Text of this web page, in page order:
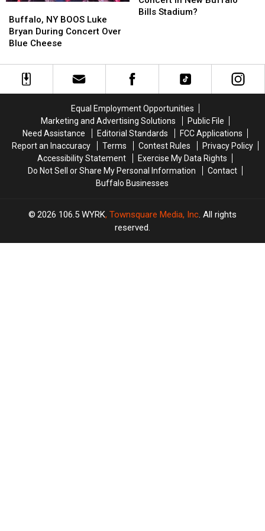
NY
BOOS
Luke
During
Concert
Buffalo, NY BOOS Luke
Bryan During Concert Over
Blue Cheese
NY
BOOS
Luke
During
Concert
Be
Buffalo
Stadium?
Bills Stadium?
Be
Buffalo
Stadium?
Equal Employment Opportunities
Marketing and Advertising Solutions
Public File
Need Assistance
Editorial Standards
FCC Applications
Report an Inaccuracy
Terms Contest Rules
Privacy Policy
Accessibility Statement
Exercise My Data Rights
Do Not Sell or Share My Personal Information
Contact
Buffalo Businesses
2026 106.5 WYRK, Townsquare Media, Inc. All rights
reserved.